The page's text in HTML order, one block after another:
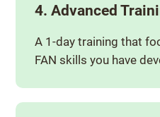
4. Advanced
A 1-day training that
FAN skills you have